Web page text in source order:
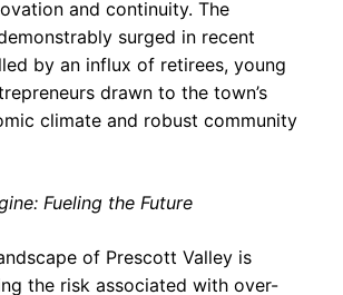
and continuity. The
surged in recent
by an influx of retirees, young
drawn to the town’s
climate and robust community
Fueling the Future
of Prescott Valley is
the risk associated with over-